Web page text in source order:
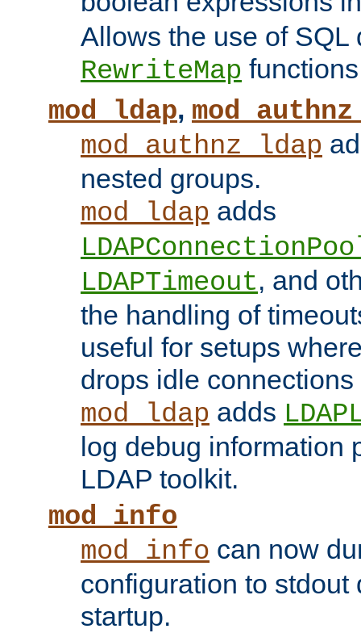
Allows the use of SQL
RewriteMap
mod_ldap,
mod_authnz_ldap
nested groups.
mod_ldap adds
LDAPTimeout, and
the handling of
useful for setups
drops idle
mod_ldap adds
log debug information
LDAP toolkit.
mod_info
mod_info can now
configuration to stdout
startup.